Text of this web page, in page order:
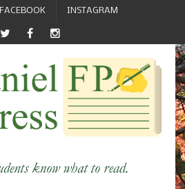
FACEBOOK INSTAGRAM